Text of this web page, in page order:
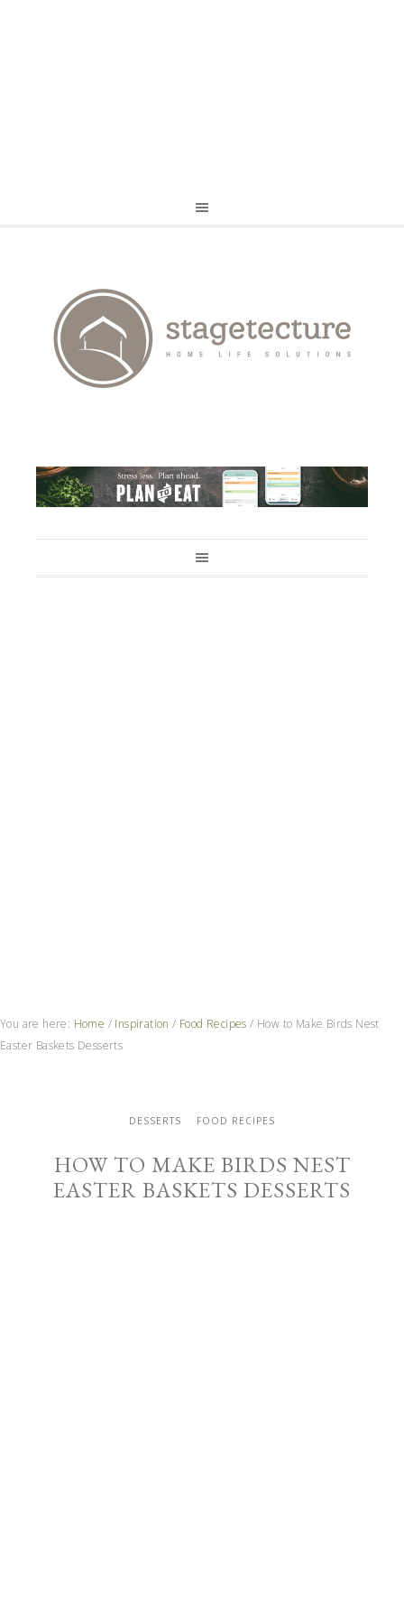
You are here: Home / Inspiration / Food Recipes / How to Make Birds Nest
Easter Baskets Desserts
DESSERTS FOOD RECIPES
HOW TO MAKE BIRDS NEST
EASTER BASKETS DESSERTS